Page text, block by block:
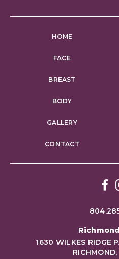
HOME
FACE
BREAST
BODY
GALLERY
CONTACT
1630 WILKES RIDGE